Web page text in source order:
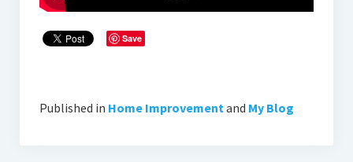
Save
Published in Home Improvement and My Blog